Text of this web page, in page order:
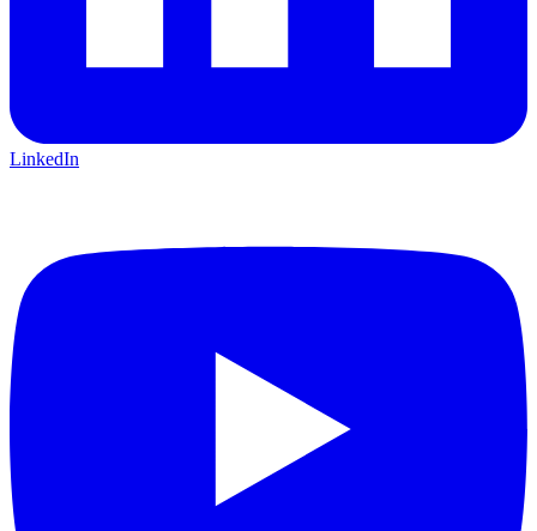
LinkedIn